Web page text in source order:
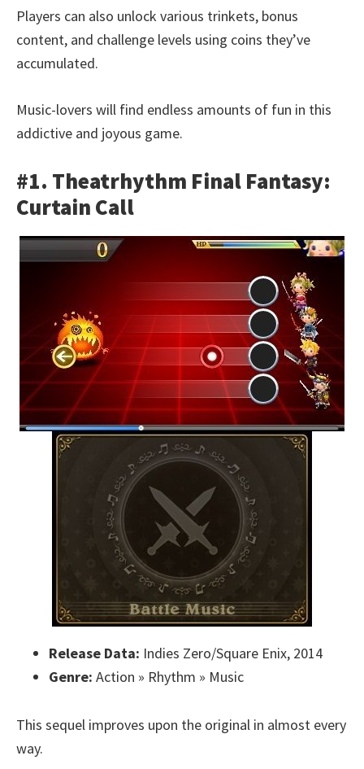
Players can also unlock various trinkets, bonus
content, and challenge levels using coins they’ve
accumulated.
Music-lovers will find endless amounts of fun in this
addictive and joyous game.
#1. Theatrhythm Final Fantasy:
Curtain Call
Release Data: Indies Zero/Square Enix, 2014
Genre: Action » Rhythm » Music
This sequel improves upon the original in almost every
way.